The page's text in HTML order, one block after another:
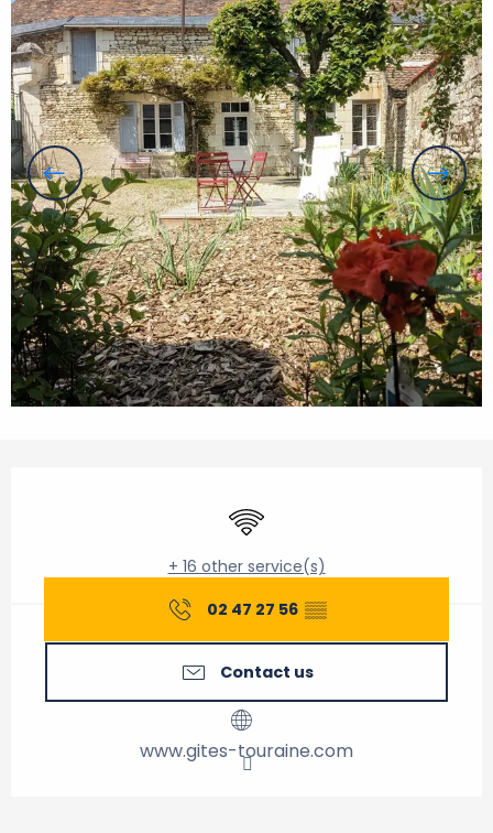
Wifi
+ 16 other service(s)
02 47 27 56 ▒▒
Contact us
www.gites-touraine.com